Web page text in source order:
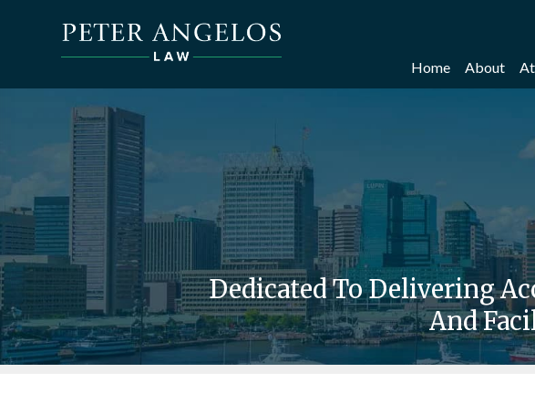
Home About
Dedicated To Delivering
And